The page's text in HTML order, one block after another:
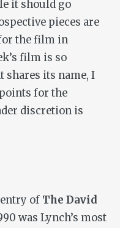
it should go
pieces are
the film in
film is so
shares its name, I
for the
discretion is
of The David
was Lynch’s most